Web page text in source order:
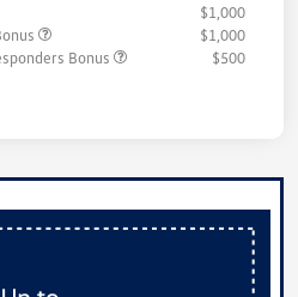
$1,000
$1,000
Bonus
$500